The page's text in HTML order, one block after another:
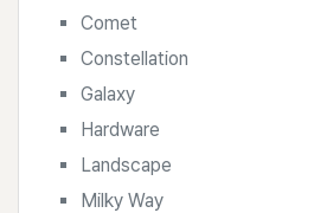
Comet
Constellation
Galaxy
Hardware
Landscape
Milky Way